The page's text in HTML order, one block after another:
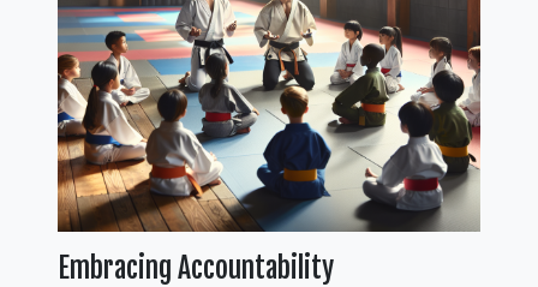
Embracing Accountability